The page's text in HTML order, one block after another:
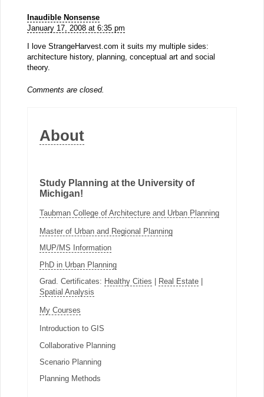
Inaudible Nonsense
January 17, 2008 at 6:35 pm
I love StrangeHarvest.com it suits my multiple sides:
architecture history, planning, conceptual art and social
theory.
Comments are closed.
About
Study Planning at the University of
Michigan!
Taubman College of Architecture and Urban Planning
Master of Urban and Regional Planning
MUP/MS Information
PhD in Urban Planning
Grad. Certificates: Healthy Cities Real Estate|
Spatial Analysis
My Courses
Introduction to GIS
Collaborative Planning
Scenario Planning
Planning Methods